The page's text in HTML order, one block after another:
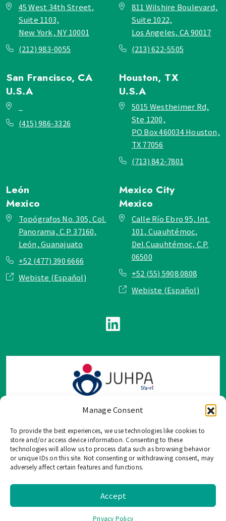
Manage Consent
To provide the best experiences, we use technologies like cookies to
store and/or access device information. Consenting to these
technologies will allow us to process data such as browsing behavior
or unique IDs on this site. Not consenting or withdrawing consent, may
adversely affect certain features and functions.
Accept
Privacy Policy
45 West 34th Street,
Suite 1103,
New York, NY 10001
(212) 983-0055
811 Wilshire Boulevard,
Suite 1022,
Los Angeles, CA 90017
(213) 622-5505
San Francisco, CA
U.S.A
(415) 986-3326
Houston, TX
U.S.A
5015 Westheimer Rd,
Ste 1200,
PO Box 460034 Houston,
TX 77056
(713) 842-7801
León
Mexico
Topógrafos No. 305, Col.
Panorama, C.P. 37160,
León, Guanajuato
+52 (477) 390 6666
Webiste (Español)
Mexico City
Mexico
Calle Río Ebro 95, Int.
101, Cuauhtémoc,
Del.Cuauhtémoc, C.P.
06500
+52 (55) 5908 0808
Webiste (Español)
TOP Group または TOP en Español では、公式メールアドレ
ス、電話番号、ソーシャルネットワーク、フォームからのみ
ご連絡を受け付けております。
このウェブサイトに記載されていない不正な手段で、個人情
報を共有することはご遠慮ください。
©2026 TOP US, All Rights Reserved. |Privacy Policy